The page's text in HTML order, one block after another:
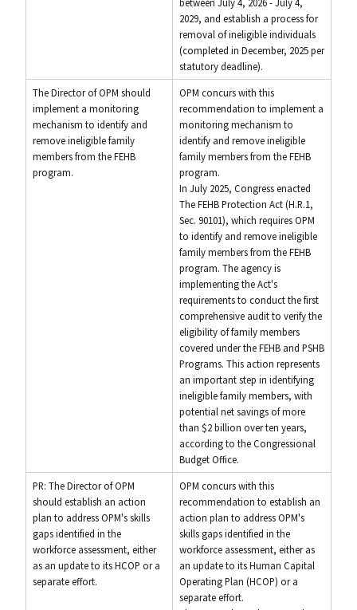
2029, and establish a process for
removal of ineligible individuals
(completed in December, 2025 per
statutory deadline).
The Director of OPM should
implement a monitoring
mechanism to identify and
remove ineligible family
members from the FEHB
program.
OPM concurs with this
recommendation to implement a
monitoring mechanism to
identify and remove ineligible
family members from the FEHB
program.
In July 2025, Congress enacted
The FEHB Protection Act (H.R.1,
Sec. 90101), which requires OPM
to identify and remove ineligible
family members from the FEHB
program. The agency is
implementing the Act's
requirements to conduct the first
comprehensive audit to verify the
eligibility of family members
covered under the FEHB and PSHB
Programs. This action represents
an important step in identifying
ineligible family members, with
potential net savings of more
than $2 billion over ten years,
according to the Congressional
Budget Office.
PR: The Director of OPM
should establish an action
plan to address OPM's skills
gaps identified in the
workforce assessment, either
as an update to its HCOP or a
separate effort.
OPM concurs with this
recommendation to establish an
action plan to address OPM's
skills gaps identified in the
workforce assessment, either as
an update to its Human Capital
Operating Plan (HCOP) or a
separate effort.